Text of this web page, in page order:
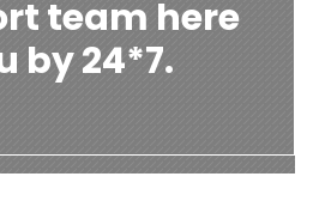
team here
by 24*7.